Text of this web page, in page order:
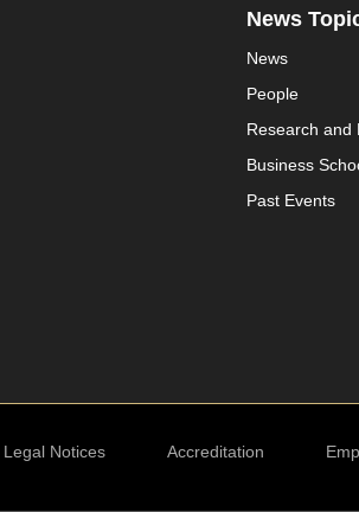
News
News
People
Research and
Business
Past Events
Legal Notices Accreditation